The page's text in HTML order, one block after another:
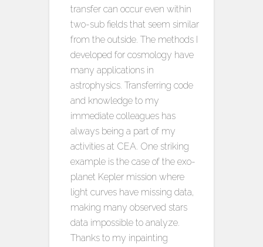
transfer can occur even within
two-sub fields that seem similar
from the outside. The methods I
developed for cosmology have
many applications in
astrophysics. Transferring code
and knowledge to my
immediate colleagues has
always being a part of my
activities at CEA. One striking
example is the case of the exo-
planet Kepler mission where
light curves have missing data,
making many observed stars
data impossible to analyze.
Thanks to my inpainting